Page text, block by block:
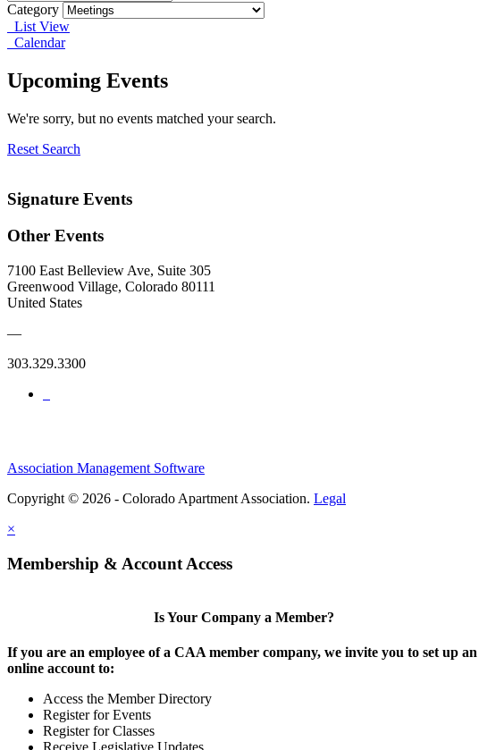
Category
List View
Calendar
Upcoming Events
We're sorry, but no events matched your search.
Reset Search
Signature Events
Other Events
7100 East Belleview Ave, Suite 305
Greenwood Village, Colorado 80111
United States
—
303.329.3300
Association Management Software
Copyright © 2026 - Colorado Apartment Association. Legal
×
Membership & Account Access
Is Your Company a Member?
If you are an employee of a CAA member company, we invite you to set up an
online account to:
Access the Member Directory
Register for Events
Register for Classes
Receive Legislative Updates